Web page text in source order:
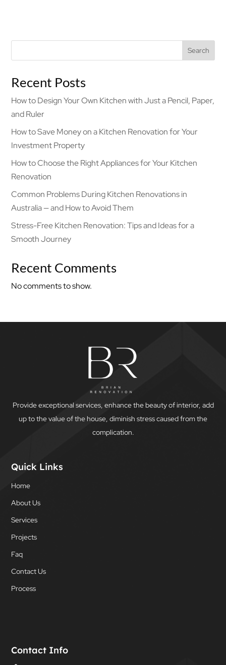
Search
Recent Posts
How to Design Your Own Kitchen with Just a Pencil, Paper,
and Ruler
How to Save Money on a Kitchen Renovation for Your
Investment Property
How to Choose the Right Appliances for Your Kitchen
Renovation
Common Problems During Kitchen Renovations in
Australia — and How to Avoid Them
Stress-Free Kitchen Renovation: Tips and Ideas for a
Smooth Journey
Recent Comments
No comments to show.
Provide exceptional services, enhance the beauty of interior, add
up to the value of the house, diminish stress caused from the
complication.
Quick Links
Home
About Us
Services
Projects
Faq
Contact Us
Process
Contact Info